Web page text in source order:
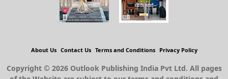
About Us Contact Us Terms and Conditions Privacy Policy
Copyright © 2026 Outlook Publishing India Pvt Ltd. All pages